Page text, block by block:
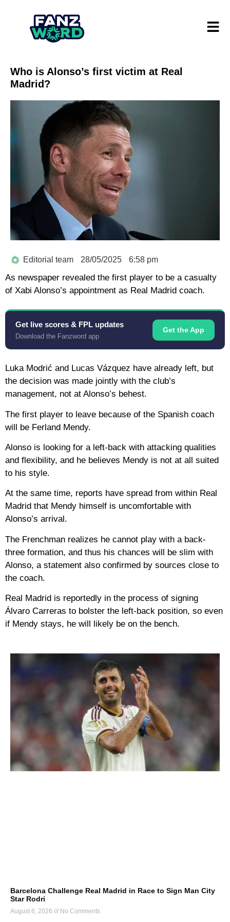
Who is Alonso’s first victim at Real
Madrid?
Editorial team 28/05/2025 6:58 pm
As newspaper revealed the first player to be a casualty
of Xabi Alonso’s appointment as Real Madrid coach.
Get live scores & FPL updates
Download the Fanzword app
Get the App
Luka Modrić and Lucas Vázquez have already left, but
the decision was made jointly with the club’s
management, not at Alonso’s behest.
The first player to leave because of the Spanish coach
will be Ferland Mendy.
Alonso is looking for a left-back with attacking qualities
and flexibility, and he believes Mendy is not at all suited
to his style.
At the same time, reports have spread from within Real
Madrid that Mendy himself is uncomfortable with
Alonso’s arrival.
The Frenchman realizes he cannot play with a back-
three formation, and thus his chances will be slim with
Alonso, a statement also confirmed by sources close to
the coach.
Real Madrid is reportedly in the process of signing
Álvaro Carreras to bolster the left-back position, so even
if Mendy stays, he will likely be on the bench.
Barcelona Challenge Real Madrid in Race to Sign Man City
Star Rodri
August 6, 2026 No Comments